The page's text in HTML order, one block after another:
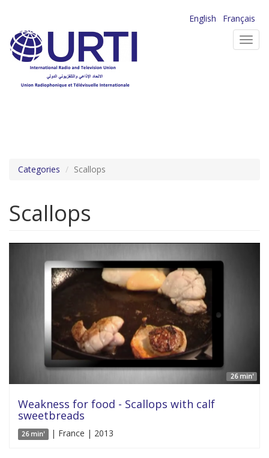
main
content
English
Français
Categories Scallops
Scallops
26 min'
Weakness for food - Scallops with calf
sweetbreads
26 min' | France | 2013